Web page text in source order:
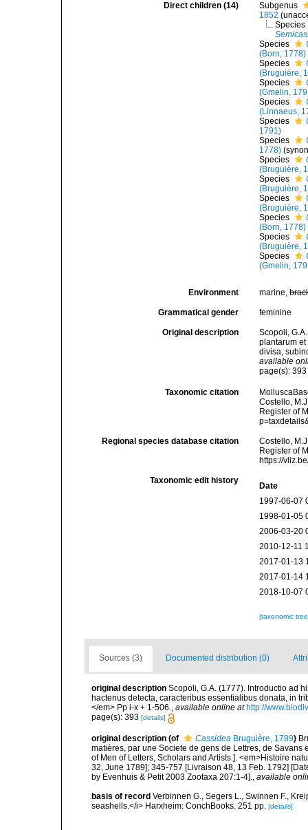
Direct children (14)
Subgenus
1852 (
Species
Species
(Born, 1778)
Species
(Bruguière,
Species
(Gmelin,
Species
(Linnaeus,
Species
1791)
Species
1778)
Species
(Bruguière,
Species
(Bruguière,
Species
(Bruguière,
Species
(Born, 1778)
Species
(Bruguière,
Species
(Gmelin,
Environment marine,
Grammatical gender feminine
Original description
Scopoli,
plantarum
divisa,
available
page(s):
Taxonomic citation
Costello,
Register of
Regional species database citation
Costello,
Register of
https://
Taxonomic edit history
Date
1997-06-07
1998-01-05
2006-03-20
2010-12-11
2017-01-13
2017-01-14
2018-10-07
[taxonomic
Sources (3) Documented distribution (0)
original description Scopoli, G.A. (1777). Introductio ad
hactenus detecta, caracteribus essentialibus donata, in
</em> Pp i-x + 1-506., available online at http://
page(s): 393 [details]
original description (of Cassidea Bruguière, 1789)
matières, par une Societe de gens de Lettres, de
of Men of Letters, Scholars and Artists.]. <em>Histoire
32, June 1789]; 345-757 [Livraison 48, 13 Feb. 1792]
by Evenhuis & Petit 2003 Zootaxa 207:1-4].
available
basis of record Verbinnen G., Segers L., Swinnen F.,
seashells.</i> Harxheim: ConchBooks. 251 pp. [details]